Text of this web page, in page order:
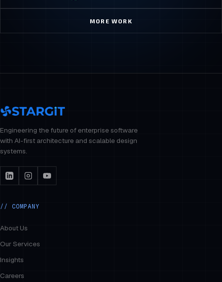
MORE WORK
Engineering the future of enterprise software
with AI-first architecture and scalable design
systems.
// COMPANY
About Us
Our Services
Insights
Careers